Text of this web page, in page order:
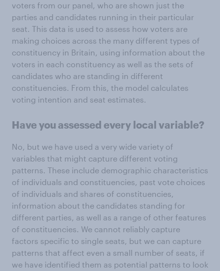
voters from our panel, who are shown just the
parties and candidates running in their particular
seat. This data is used to assess how voters are
making choices across the many different types of
constituency in Britain, using information about the
voters in each constituency as well as the sets of
candidates who are standing in different
constituencies. From this, the model calculates
voting intention and seat estimates.
Have you assessed every local variable?
No, but we have used a very wide variety of
variables that might capture different voting
patterns. These include demographic characteristics
of individuals and constituencies, past vote choices
of individuals and shares of constituencies,
information about the candidates standing for
different parties, as well as a range of other features
of constituencies. We cannot reliably capture
factors specific to single seats, but we can capture
patterns that affect even a small number of seats, if
we have identified them as potential patterns to look